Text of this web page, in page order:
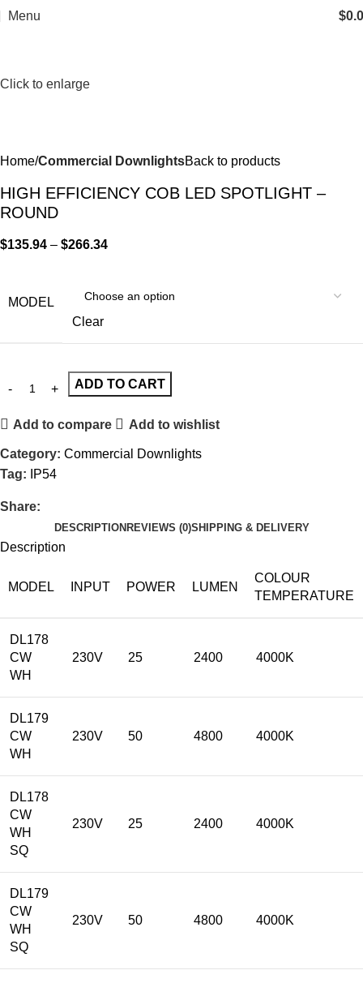
Menu $
Click to enlarge
Home Commercial DownlightsBack to products
HIGH EFFICIENCY COB LED SPOTLIGHT –
ROUND
$135.94 – $266.34
MODEL
Clear
ADD TO CART
Add to compare Add to wishlist
Category: Commercial Downlights
Tag:
IP54
Share:
DESCRIPTION REVIEWS (0)SHIPPING & DELIVERY
Description
MODEL INPUT POWER LUMEN
COLOUR
TEMPERATURE
DL178
CW
WH
230V 25 2400 4000K
DL179
CW
WH
230V 50 4800 4000K
DL178
CW
WH
SQ
230V 25 2400 4000K
DL179
CW
WH
SQ
230V 50 4800 4000K